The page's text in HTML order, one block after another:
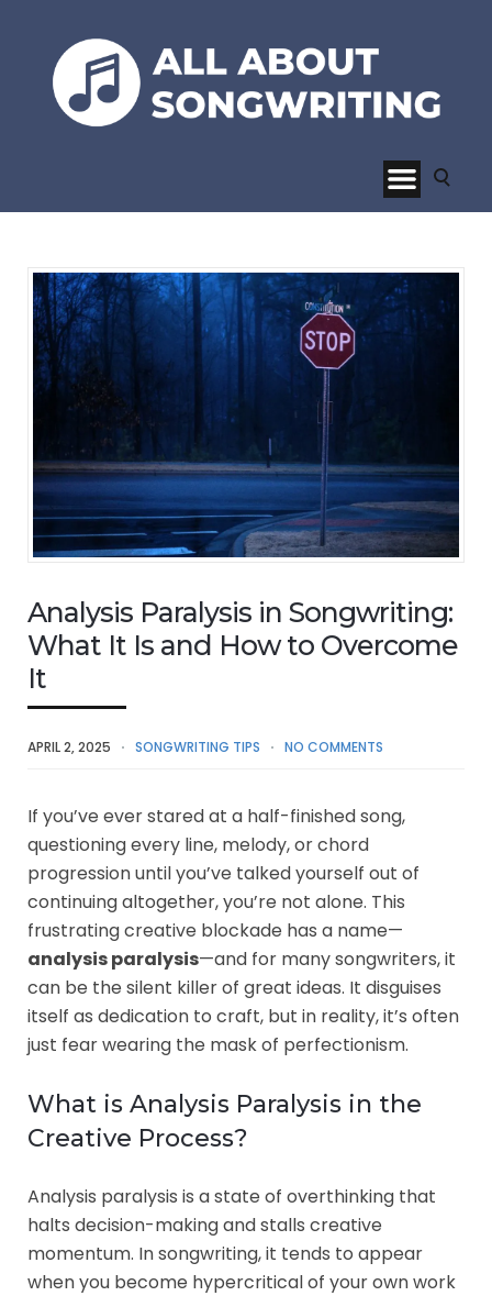
Analysis Paralysis in Songwriting:
What It Is and How to Overcome
It
APRIL 2, 2025 SONGWRITING TIPS NO COMMENTS
If you’ve ever stared at a half-finished song,
questioning every line, melody, or chord
progression until you’ve talked yourself out of
continuing altogether, you’re not alone. This
frustrating creative blockade has a name—
analysis paralysis—and for many songwriters, it
can be the silent killer of great ideas. It disguises
itself as dedication to craft, but in reality, it’s often
just fear wearing the mask of perfectionism.
What is Analysis Paralysis in the
Creative Process?
Analysis paralysis is a state of overthinking that
halts decision-making and stalls creative
momentum. In songwriting, it tends to appear
when you become hypercritical of your own work